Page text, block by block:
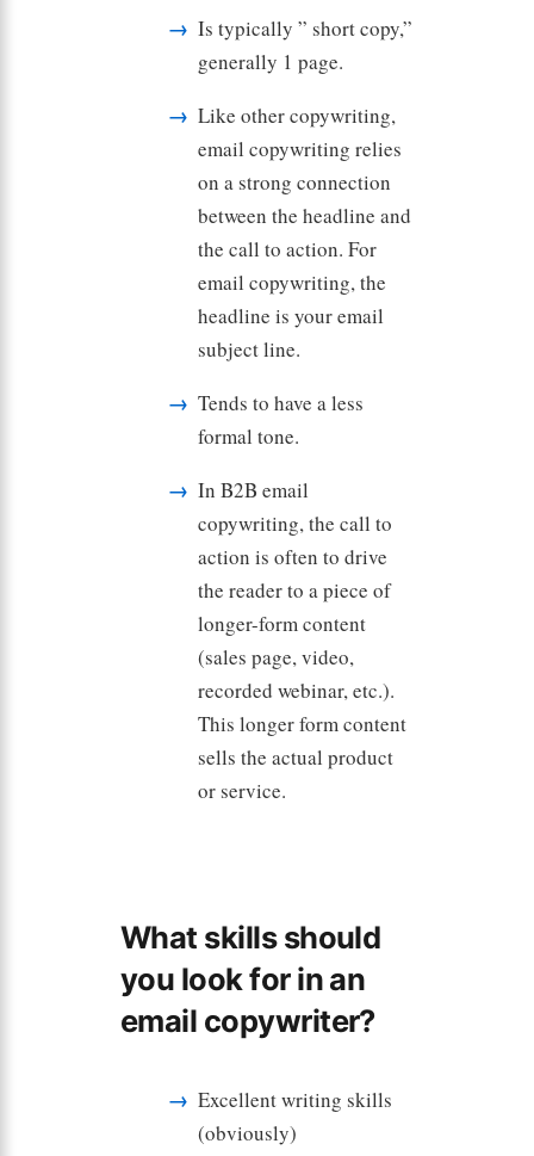
Is typically ” short copy,”
generally 1 page.
Like other copywriting,
email copywriting relies
on a strong connection
between the headline and
the call to action. For
email copywriting, the
headline is your email
subject line.
Tends to have a less
formal tone.
In B2B email
copywriting, the call to
action is often to drive
the reader to a piece of
longer-form content
(sales page, video,
recorded webinar, etc.).
This longer form content
sells the actual product
or service.
What skills should
you look for in an
email copywriter?
Excellent writing skills
(obviously)